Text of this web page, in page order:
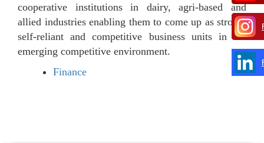
cooperative institutions in dairy, agri-based and
allied industries enabling them to come up as strong,
self-reliant and competitive business units in the
emerging competitive environment.
Finance